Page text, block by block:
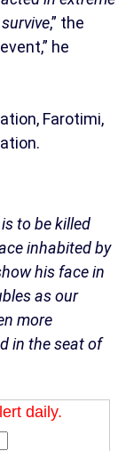
,” the
he
Farotimi,
to be killed
inhabited by
his face in
as our
more
in the seat of
daily.